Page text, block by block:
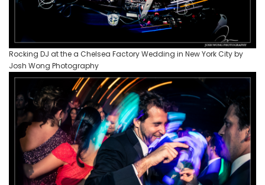
Rocking DJ at the a Chelsea Factory Wedding in New York City by
Josh Wong Photography